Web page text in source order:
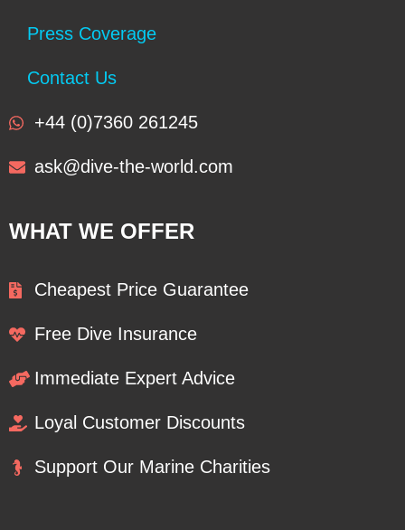
Press Coverage
Contact Us
+44 (0)7360 261245
ask@dive-the-world.com
WHAT WE OFFER
Cheapest Price Guarantee
Free Dive Insurance
Immediate Expert Advice
Loyal Customer Discounts
Support Our Marine Charities